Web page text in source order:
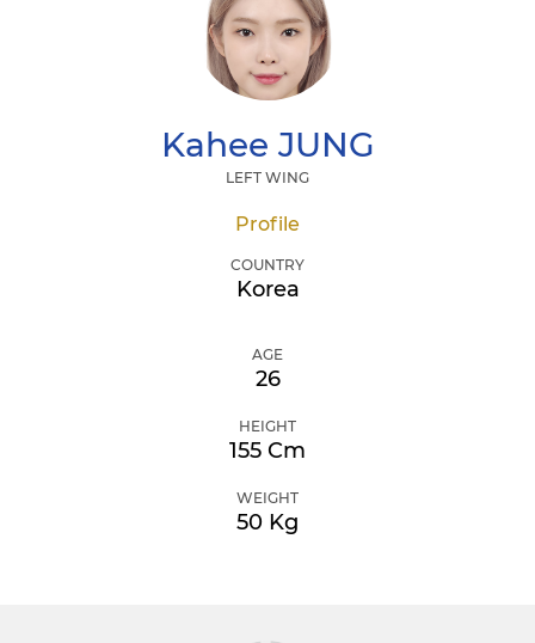
Kahee JUNG
LEFT WING
Profile
COUNTRY
Korea
AGE
26
HEIGHT
155 Cm
WEIGHT
50 Kg